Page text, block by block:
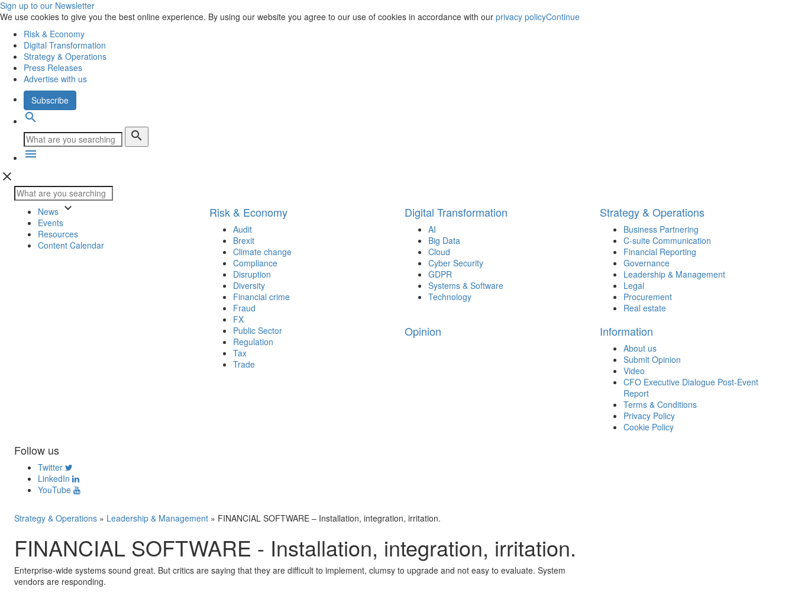
Sign up to our Newsletter
We use cookies to give you the best online experience. By using our website you agree to our use of cookies in accordance with our privacy policyContinue
Risk & Economy
Digital Transformation
Strategy & Operations
Press Releases
Advertise with us
Subscribe
search
search
menu
close
News keyboard_arrow_down
Events
Resources
Content Calendar
Risk & Economy
Audit
Brexit
Climate change
Compliance
Disruption
Diversity
Financial crime
Fraud
FX
Public Sector
Regulation
Tax
Trade
Digital Transformation
AI
Big Data
Cloud
Cyber Security
GDPR
Systems & Software
Technology
Strategy & Operations
Business Partnering
C-suite Communication
Financial Reporting
Governance
Leadership & Management
Legal
Procurement
Real estate
Opinion Information
About us
Submit Opinion
Video
CFO Executive Dialogue Post-Event
Report
Terms & Conditions
Privacy Policy
Cookie Policy
Follow us
Twitter
LinkedIn
YouTube
Strategy & Operations » Leadership & Management » FINANCIAL SOFTWARE – Installation, integration, irritation.
FINANCIAL SOFTWARE - Installation, integration, irritation.
Enterprise-wide systems sound great. But critics are saying that they are difficult to implement, clumsy to upgrade and not easy to evaluate. System
vendors are responding.